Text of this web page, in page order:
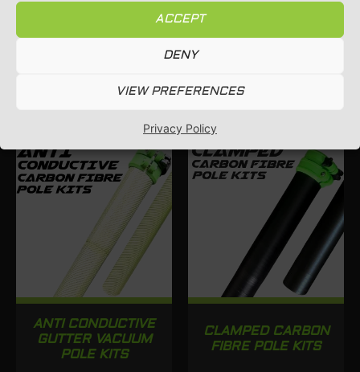
ACCEPT
DENY
VIEW PREFERENCES
Privacy Policy
⚠️ Always stay alert and aware of overhead power
for any signs of wear or damage.
ANTI CONDUCTIVE
GUTTER VACUUM
POLE KITS
CLAMPED CARBON
FIBRE POLE KITS